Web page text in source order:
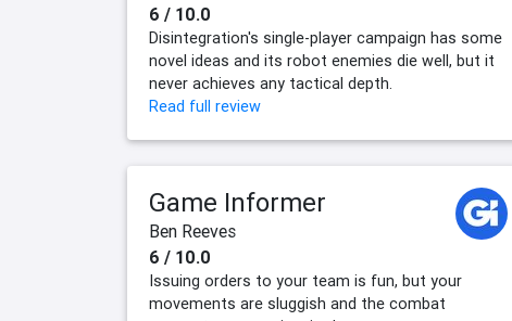
6 / 10.0
Disintegration's single-player campaign has some
novel ideas and its robot enemies die well, but it
never achieves any tactical depth.
Read full review
Game Informer
Ben Reeves
6 / 10.0
Issuing orders to your team is fun, but your
movements are sluggish and the combat